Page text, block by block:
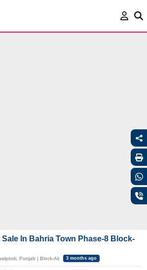
In Bahria Town Phase-8 Block-
Punjab | Block-Ali 3 months ago